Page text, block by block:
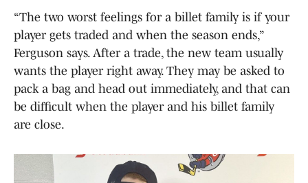
“The two worst feelings for a billet family is if your
player gets traded and when the season ends,”
Ferguson says. After a trade, the new team usually
wants the player right away. They may be asked to
pack a bag and head out immediately, and that can
be difficult when the player and his billet family
are close.